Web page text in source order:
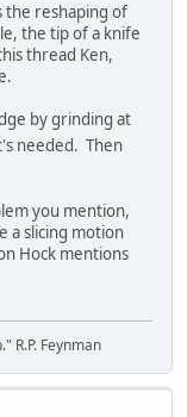
the reshaping of
the tip of a knife
thread Ken,
by grinding at
needed. Then
you mention,
a slicing motion
Hock mentions
R.P. Feynman